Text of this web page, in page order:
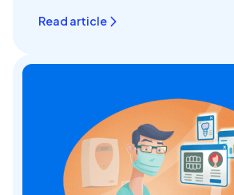
Read article